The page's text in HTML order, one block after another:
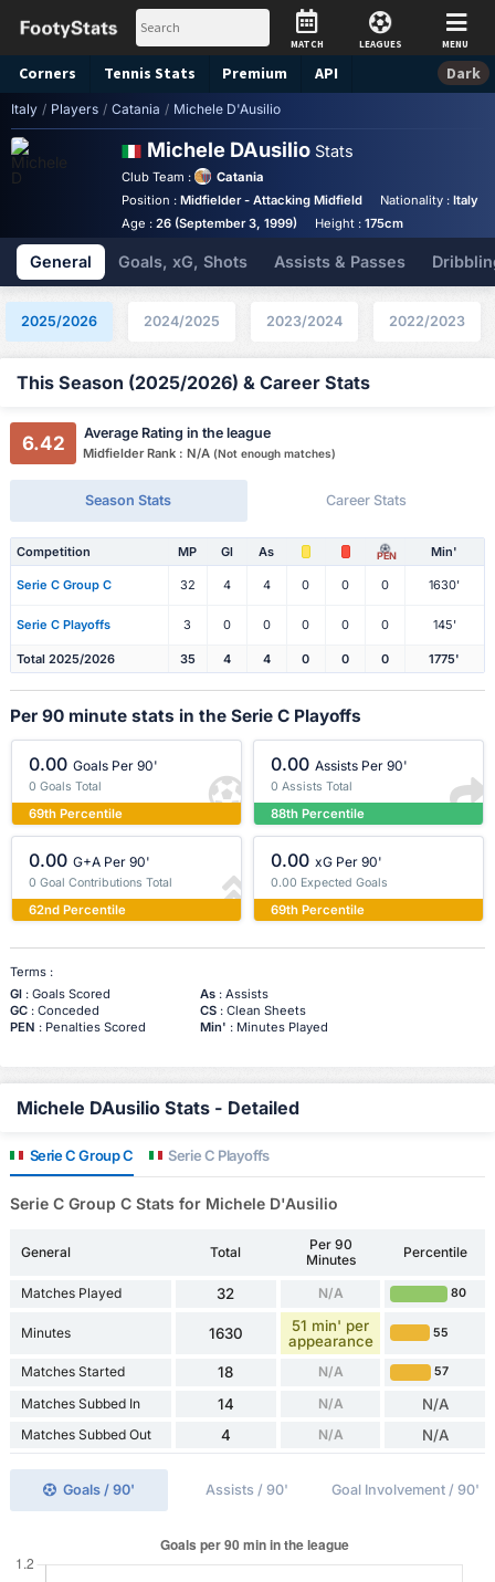
MATCH LEAGUES MENU
Corners Tennis Stats Premium API Dark
Italy / Players / Catania / Michele D'Ausilio
Michele DAusilio Stats
Club Team :
Catania
Position : Midfielder - Attacking Midfield Nationality :Italy
Age : 26 (September 3, 1999) Height :175cm
General Goals, xG, Shots Assists & Passes
2025/2026 2024/2025 2023/2024 2022/2023
This Season (2025/2026) & Career Stats
6.42 Average Rating in the league
Midfielder Rank : N/A (Not enough matches)
Season Stats Career Stats
Competition MP Gl As PEN Min'
Serie C Group C 32 4 4 0 0 0 1630'
Serie C Playoffs 3 0 0 0 0 0 145'
Total 2025/2026 35 4 4 0 0 0 1775'
Per 90 minute stats in the Serie C Playoffs
0.00 Goals Per 90'
0 Goals Total
69th Percentile
0.00 Assists Per 90'
0 Assists Total
88th Percentile
0.00 G+A Per 90'
0 Goal Contributions Total
62nd Percentile
0.00 xG Per 90'
0.00 Expected Goals
69th Percentile
Terms :
Gl: Goals Scored As: Assists
GC: Conceded CS: Clean Sheets
PEN : Penalties Scored Min' : Minutes Played
Michele DAusilio Stats - Detailed
Serie C Group C Serie C Playoffs
Serie C Group C Stats for Michele D'Ausilio
General Total
Per 90
Minutes
Percentile
Matches Played 32 N/A 80
Minutes 1630
51 min' per
appearance
55
Matches Started 18 N/A 57
Matches Subbed In 14 N/A N/A
Matches Subbed Out 4 N/A N/A
Goals / 90' Assists / 90' Goal Involvement / 90'